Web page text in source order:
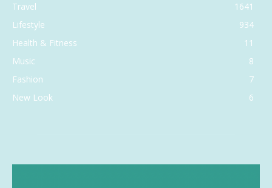
Travel
1641
Lifestyle
934
Health & Fitness
11
Music
8
Fashion
7
New Look
6